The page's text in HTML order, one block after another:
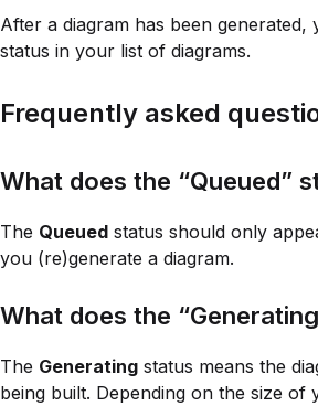
After a diagram has been generated,
status in your list of diagrams.
Frequently asked
What does the “Queued”
The Queued status should only
you (re)generate a diagram.
What does the
The Generating status means the
being built. Depending on the size of